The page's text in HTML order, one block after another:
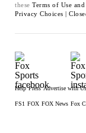
these Terms of Use and
Privacy Choices |
Help Press Advertise with Us
FS1 FOX FOX News Fox